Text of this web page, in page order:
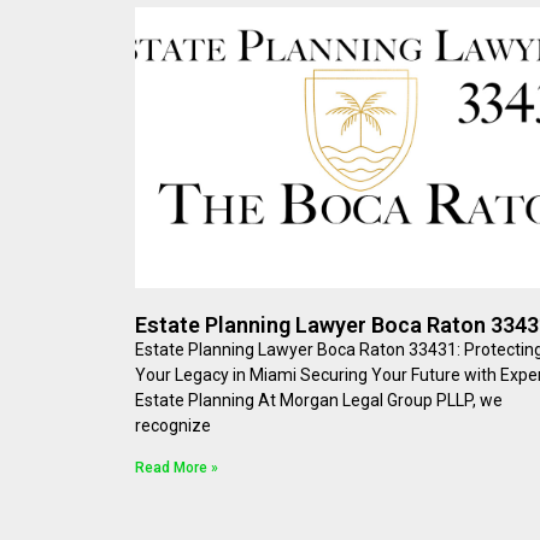
Estate Planning Lawyer Boca Raton
Estate Planning Lawyer Boca Raton 33431:
Your Legacy in Miami Securing Your Future with
Estate Planning At Morgan Legal Group PLLP, we
recognize
Read More »